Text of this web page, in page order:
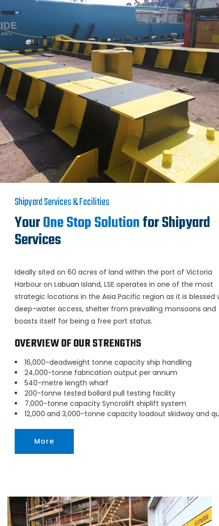
Shipyard Services & Facilities
YourOne Stop Solutionfor Shipyard
Services
Ideally sited on 60 acres of land within the port of Victoria
Harbour on Labuan Island, LSE operates in one of the most
strategic locations in the Asia Pacific region as it is blessed
deep-water access, shelter from prevailing monsoons and
boasts itself for being a free port status.
OVERVIEW OF OUR STRENGTHS
16,000-deadweight tonne capacity ship handling
24,000-tonne fabrication output per annum
540-metre length wharf
200-tonne tested bollard pull testing facility
7,000-tonne capacity Syncrolift shiplift system
12,000 and 3,000-tonne capacity loadout skidway and
More